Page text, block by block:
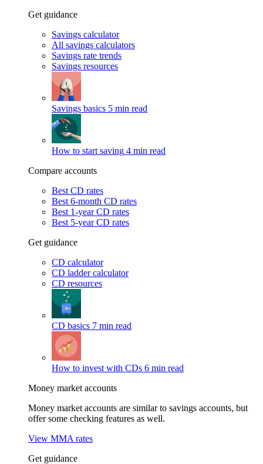
Get guidance
Savings calculator
All savings calculators
Savings rate trends
Savings resources
Savings basics 5 min read
How to start saving 4 min read
Compare accounts
Best CD rates
Best 6-month CD rates
Best 1-year CD rates
Best 5-year CD rates
Get guidance
CD calculator
CD ladder calculator
CD resources
CD basics 7 min read
How to invest with CDs 6 min read
Money market accounts
Money market accounts are similar to savings accounts, but
offer some checking features as well.
View MMA rates
Get guidance